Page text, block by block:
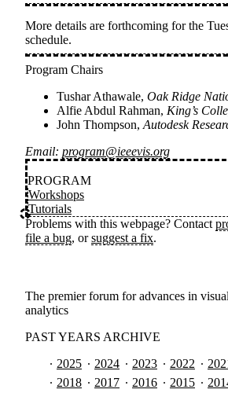
More details are forthcoming for the
schedule.
Program Chairs
Tushar Athawale, Oak Ridge
Alfie Abdul Rahman, King’s
John Thompson, Autodesk
Email: program@ieeevis.org
PROGRAM
Workshops
Tutorials
Problems with this webpage? Contact
file a bug, or suggest a fix.
The premier forum for advances in
analytics
PAST YEARS ARCHIVE
2025
2024 2023 2022
2018
2017 2016 2015